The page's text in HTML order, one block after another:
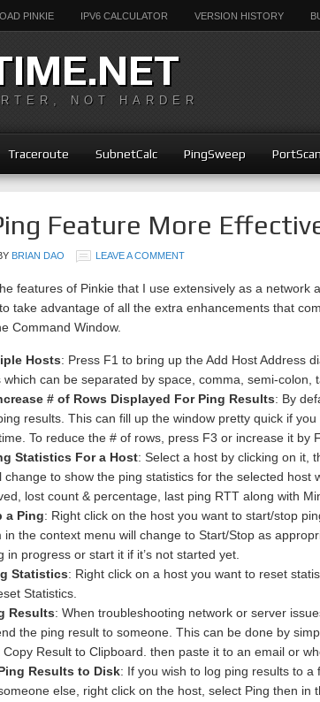
PINKIE IPV6 CALCULATOR VERSION HISTORY
NOT HARDER
Traceroute SubnetCalc PingSweep
Feature More
BRIAN DAO LEAVE A COMMENT
features of Pinkie that I use extensively as a network
take advantage of all the extra enhancements that
Command Window.
Hosts: Press F1 to bring up the Add Host Address
which can be separated by space, comma, semi-colon,
# of Rows Displayed For Ping Results: By
results. This can fill up the window pretty quick if
To reduce the # of rows, press F3 or increase it by
Statistics For a Host: Select a host by clicking on it,
change to show the ping statistics for the selected host
lost count & percentage, last ping RTT along with
a Ping: Right click on the host you want to start/stop
in the context menu will change to Start/Stop as
in progress or start it if it’s not started yet.
Statistics: Right click on a host you want to reset
Statistics.
Results: When troubleshooting network or server
the ping result to someone. This can be done by
Result to Clipboard. then paste it to an email or
Results to Disk: If you wish to log ping results to a
else, right click on the host, select Ping then in